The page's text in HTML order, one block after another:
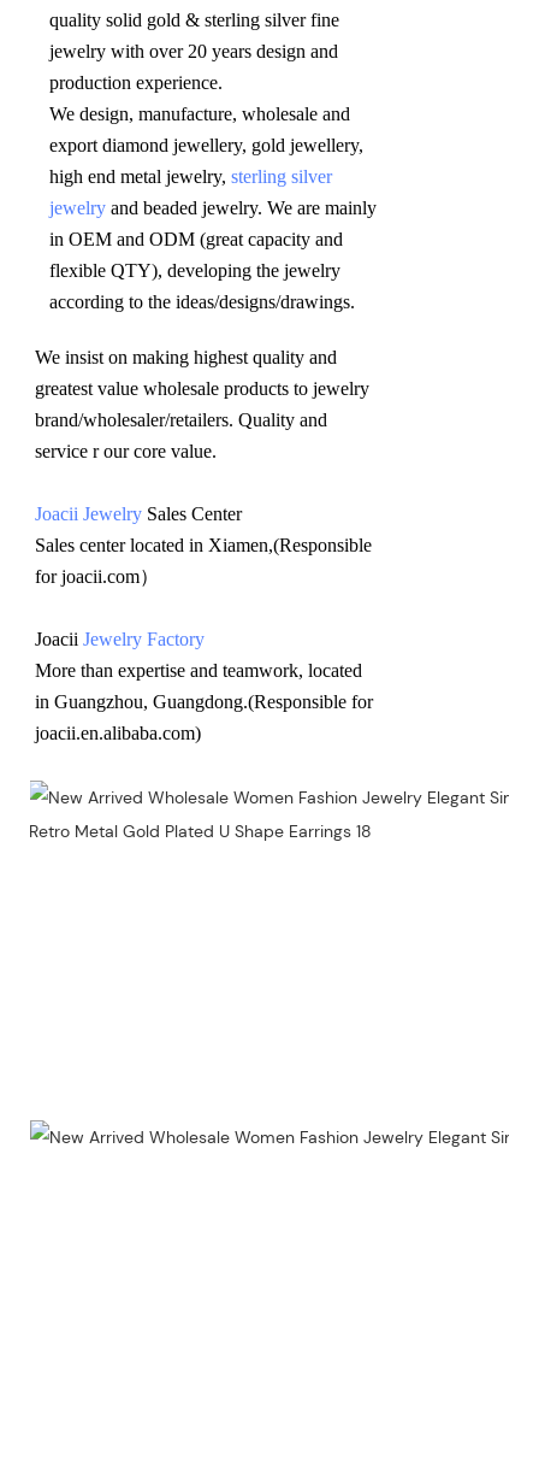
quality solid gold & sterling silver fine
jewelry with over 20 years design and
production experience.
We design, manufacture, wholesale and
export diamond jewellery, gold jewellery,
high end metal jewelry, sterling silver
jewelry and beaded jewelry. We are mainly
in OEM and ODM (great capacity and
flexible QTY), developing the jewelry
according to the ideas/designs/drawings.
We insist on making highest quality and
greatest value wholesale products to jewelry
brand/wholesaler/retailers. Quality and
service r our core value.
Joacii Jewelry Sales Center
Sales center located in Xiamen,(Responsible
for joacii.com）
Joacii Jewelry Factory
More than expertise and teamwork, located
in Guangzhou, Guangdong.(Responsible for
joacii.en.alibaba.com)